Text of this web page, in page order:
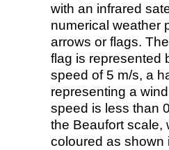
with an infrared
numerical weather
arrows or flags.
flag is represented
speed of 5 m/s, a
representing a
speed is less than
the Beaufort scale,
coloured as shown